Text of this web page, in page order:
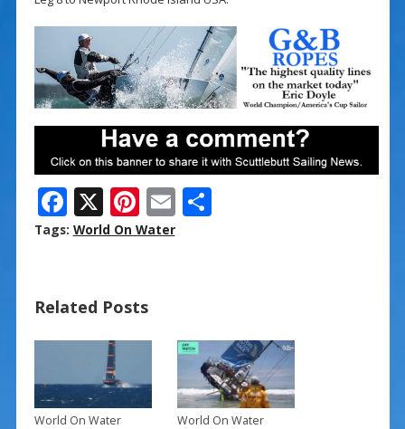
F
ac
o
o
k
X Pi
nt
st
E
m
S
Tags: World On Water
Related Posts
World On Water
World On Water